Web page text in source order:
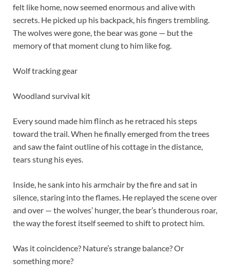
felt like home, now seemed enormous and alive with
secrets. He picked up his backpack, his fingers trembling.
The wolves were gone, the bear was gone — but the
memory of that moment clung to him like fog.
Wolf tracking gear
Woodland survival kit
Every sound made him flinch as he retraced his steps
toward the trail. When he finally emerged from the trees
and saw the faint outline of his cottage in the distance,
tears stung his eyes.
Inside, he sank into his armchair by the fire and sat in
silence, staring into the flames. He replayed the scene over
and over — the wolves’ hunger, the bear’s thunderous roar,
the way the forest itself seemed to shift to protect him.
Was it coincidence? Nature’s strange balance? Or
something more?